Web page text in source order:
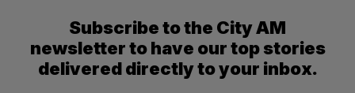
Subscribe to the City AM
newsletter to have our top stories
delivered directly to your inbox.